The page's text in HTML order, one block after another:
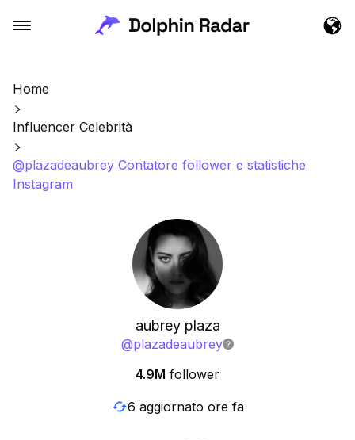
Home
Influencer Celebrità
@plazadeaubrey Contatore follower e statistiche
Instagram
aubrey plaza
@plazadeaubrey
4.9M follower
6 aggiornato ore fa